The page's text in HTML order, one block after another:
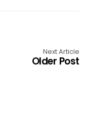
Next Article
Older Post